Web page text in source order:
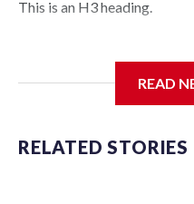
This is an H3 heading.
READ
RELATED STORIES